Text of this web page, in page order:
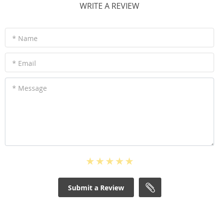
WRITE A REVIEW
* Name
* Email
* Message
Submit a Review